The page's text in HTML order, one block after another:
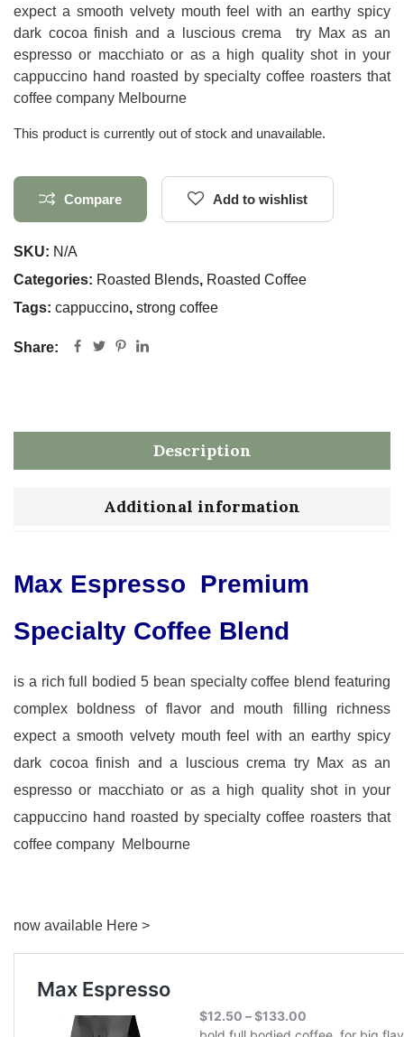
expect a smooth velvety mouth feel with an earthy spicy
dark cocoa finish and a luscious crema try Max as an
espresso or macchiato or as a high quality shot in your
cappuccino hand roasted by specialty coffee roasters that
coffee company Melbourne
This product is currently out of stock and unavailable.
Compare Add to wishlist
SKU: N/A
Categories: Roasted Blends, Roasted Coffee
Tags: cappuccino, strong coffee
Share:
Description
Additional information
Max Espresso Premium
Specialty Coffee Blend
is a rich full bodied 5 bean specialty coffee blend featuring
complex boldness of flavor and mouth filling richness
expect a smooth velvety mouth feel with an earthy spicy
dark cocoa finish and a luscious crema try Max as an
espresso or macchiato or as a high quality shot in your
cappuccino hand roasted by specialty coffee roasters that
coffee company Melbourne
now available Here >